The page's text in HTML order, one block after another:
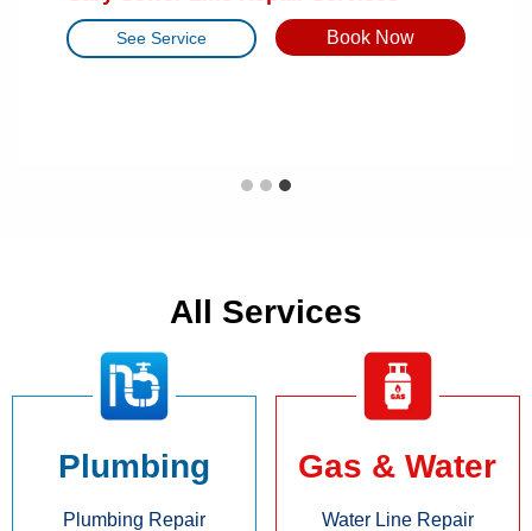
Raleigh, NC
See Service Book Now
See Service Book Now
See Service Book Now
All Services
Plumbing
Plumbing Repair
Gas & Water
Water Line Repair